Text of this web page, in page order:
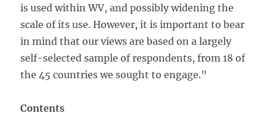
is used within WV, and possibly widening the
scale of its use. However, it is important to bear
in mind that our views are based on a largely
self-selected sample of respondents, from 18 of
the 45 countries we sought to engage.”
Contents